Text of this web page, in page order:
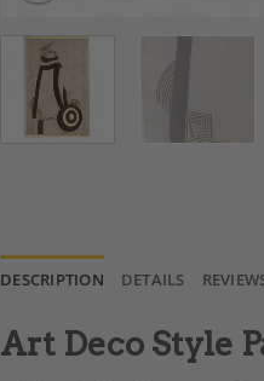
DESCRIPTION DETAILS
Art Deco Style